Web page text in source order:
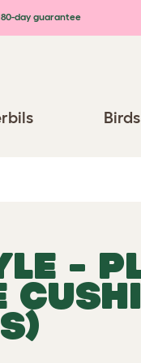
day guarantee
Birds
-